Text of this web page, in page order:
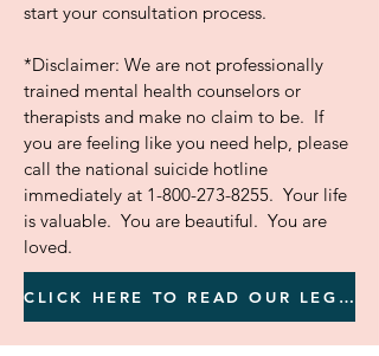
start your consultation process.
*Disclaimer: We are not professionally
trained mental health counselors or
therapists and make no claim to be. If
you are feeling like you need help, please
call the national suicide hotline
immediately at 1-800-273-8255. Your life
is valuable. You are beautiful. You are
loved.
CLICK HERE TO READ OUR LEGAL DISCLAIMER BEFORE YOU CONTINUE